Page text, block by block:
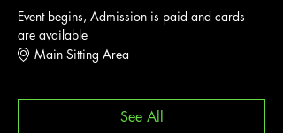
Event begins, Admission is paid and cards
are available
Main Sitting Area
See All